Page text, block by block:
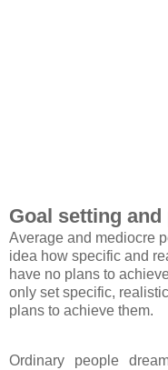
Goal setting
Average and mediocre
idea how specific and
have no plans to
only set specific,
plans to achieve them.
Ordinary people